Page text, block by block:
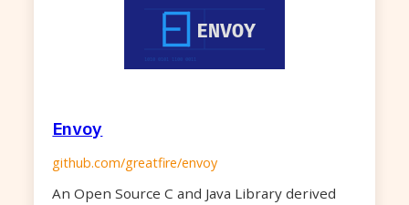
Envoy
github.com/greatfire/envoy
An Open Source C and Java Library derived